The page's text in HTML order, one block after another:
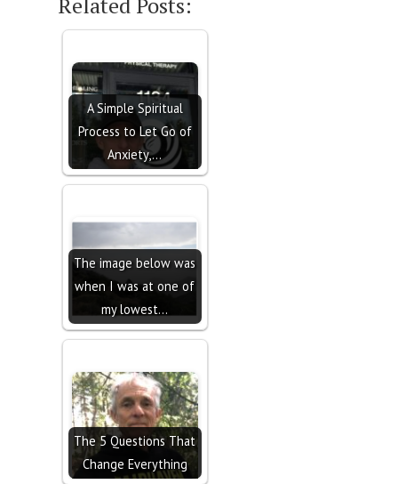
A Simple Spiritual
Process to Let Go of
Anxiety,…
The image below was
when I was at one of
my lowest…
The 5 Questions That
Change Everything